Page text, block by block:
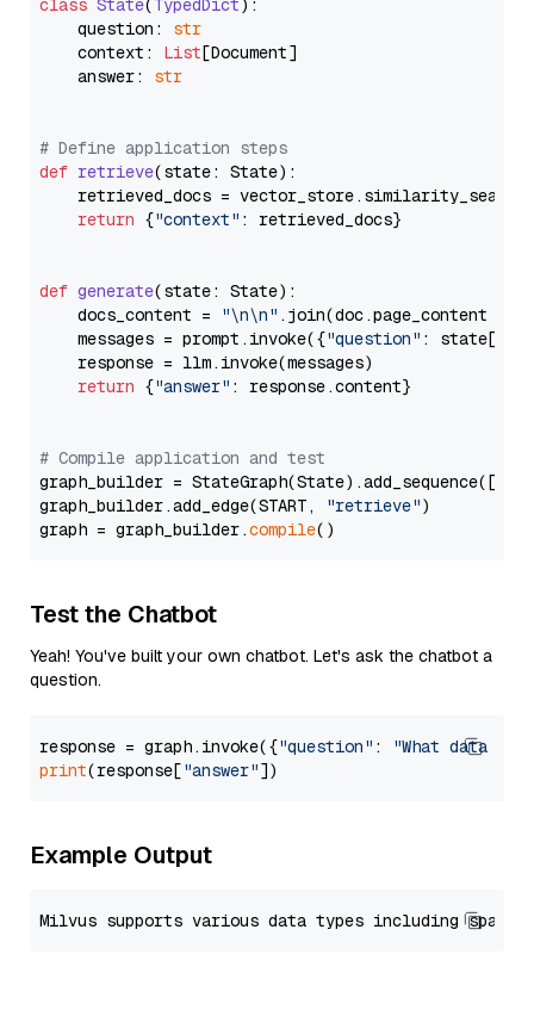
class State( TypedDict ):
    question:
str
    context:
List[Document]
    answer:
str
# Define application steps
def retrieve(state: State):
retrieved_docs =
return {"context" : retrieved_docs}
def generate(state: State):
    docs_content =
"\n\n" .join(doc.page_content
    messages = prompt.invoke({
"question" : state[
    response = llm.invoke(messages)
return {"answer" : response.content}
# Compile application and test
graph_builder =
graph_builder.add_edge(START,
"retrieve")
graph = graph_builder.compile
Test the Chatbot
Yeah! You've built your own chatbot. Let's ask the chatbot a
question.
response = graph.invoke({"question" :
"What data
print(response["answer"
Example Output